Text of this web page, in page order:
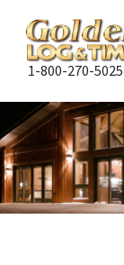
1-800-270-5025